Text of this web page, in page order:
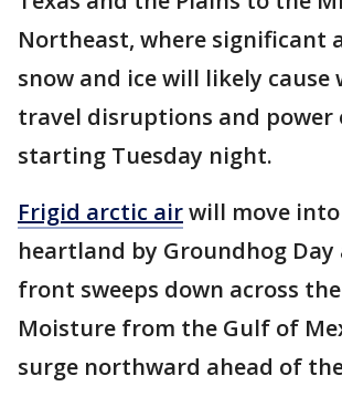
Northeast, where significant
snow and ice will likely cause
travel disruptions and power
starting Tuesday night.
Frigid arctic airwill move
heartland by Groundhog Day
front sweeps down across
Moisture from the Gulf of
surge northward ahead of